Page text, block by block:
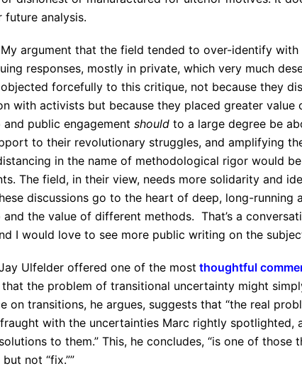
analysis.
argument that the field tended to over-identify
responses, mostly in private, which very much
forcefully to this critique, not because they
with activists but because they placed greater value
and public engagement should to a large degree be
to their revolutionary struggles, and amplifying
in the name of methodological rigor would
The field, in their view, needs more solidarity and
discussions go to the heart of deep, long-running
and the value of different methods. That’s a
I would love to see more public writing on the
Ulfelder offered one of the most thoughtful
the problem of transitional uncertainty might
on transitions, he argues, suggests that “the real
with the uncertainties Marc rightly spotlighted,
to them.” This, he concludes, “is one of those
not “fix.””